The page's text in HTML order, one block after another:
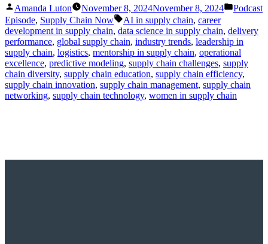
Posted
by
Amanda Luton November 8, 2024November 8, 2024
Posted
Podcast
Episode, Supply Chain Now Tags:
AI in supply chain, career
development in supply chain, data science in supply chain, delivery
performance, global supply chain, industry trends, leadership in
supply chain, logistics, mentorship in supply chain, operational
excellence, predictive modeling, supply chain challenges, supply
chain diversity, supply chain education, supply chain efficiency,
supply chain innovation, supply chain management, supply chain
networking, supply chain technology, women in supply chain